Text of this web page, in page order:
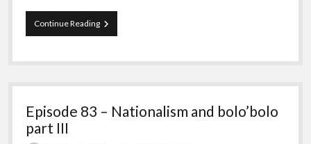
Continue ReadingEpisode
85
Seaweed
Episode 83 – Nationalism and bolo’bolo
part III